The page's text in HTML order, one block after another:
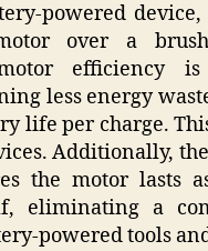
powered device,
over a
efficiency
less energy
life per charge.
Additionally,
the motor lasts
eliminating a
powered tools